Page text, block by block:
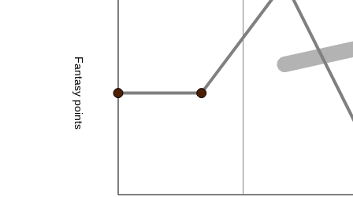
Fantasy points